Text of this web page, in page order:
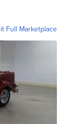
Full Marketplace